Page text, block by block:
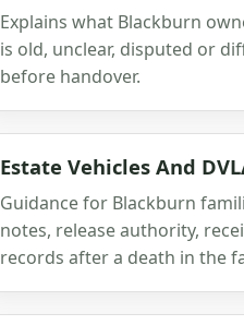
Explains what Blackburn
is old, unclear, disputed or
before handover.
Estate Vehicles And
Guidance for Blackburn
notes, release authority,
records after a death in the